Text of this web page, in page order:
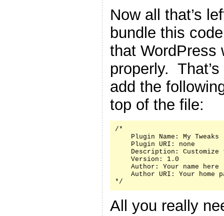
Now all that’s
bundle this
that WordPress
properly.
add the
top of the file:
/*
    Plugin Name: My Tweaks
    Plugin URI: none
Description: Customize
    Version: 1.0
    Author: Your name here
Author URI: Your home
*/
All you really